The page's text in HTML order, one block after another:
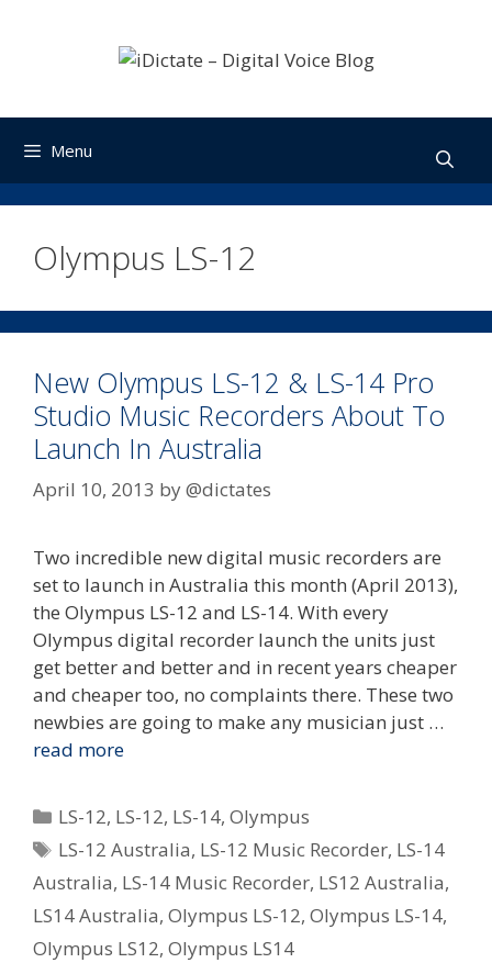
Menu
Olympus LS-12
New Olympus LS-12 & LS-14 Pro
Studio Music Recorders About To
Launch In Australia
April 10, 2013 by@dictates
Two incredible new digital music recorders are
set to launch in Australia this month (April 2013),
the Olympus LS-12 and LS-14. With every
Olympus digital recorder launch the units just
get better and better and in recent years cheaper
and cheaper too, no complaints there. These two
newbies are going to make any musician just …
read more
Categories
LS-12, LS-12, LS-14,Olympus
Tags
LS-12 Australia, LS-12 Music Recorder, LS-14
Australia, LS-14 Music Recorder, LS12 Australia,
LS14 Australia, Olympus LS-12, Olympus LS-14,
Olympus LS12, Olympus LS14